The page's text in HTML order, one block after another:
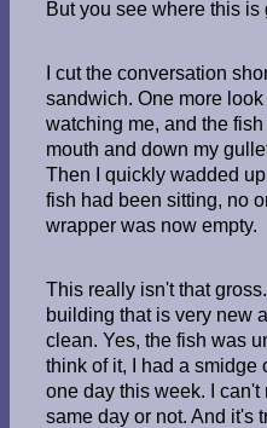
But you see where this is
I cut the conversation
sandwich. One more
watching me, and the
mouth and down my
Then I quickly wadded
fish had been sitting, no
wrapper was now empty.
This really isn't that
building that is very new
clean. Yes, the fish was
think of it, I had a smidge
one day this week. I can't
same day or not. And it's